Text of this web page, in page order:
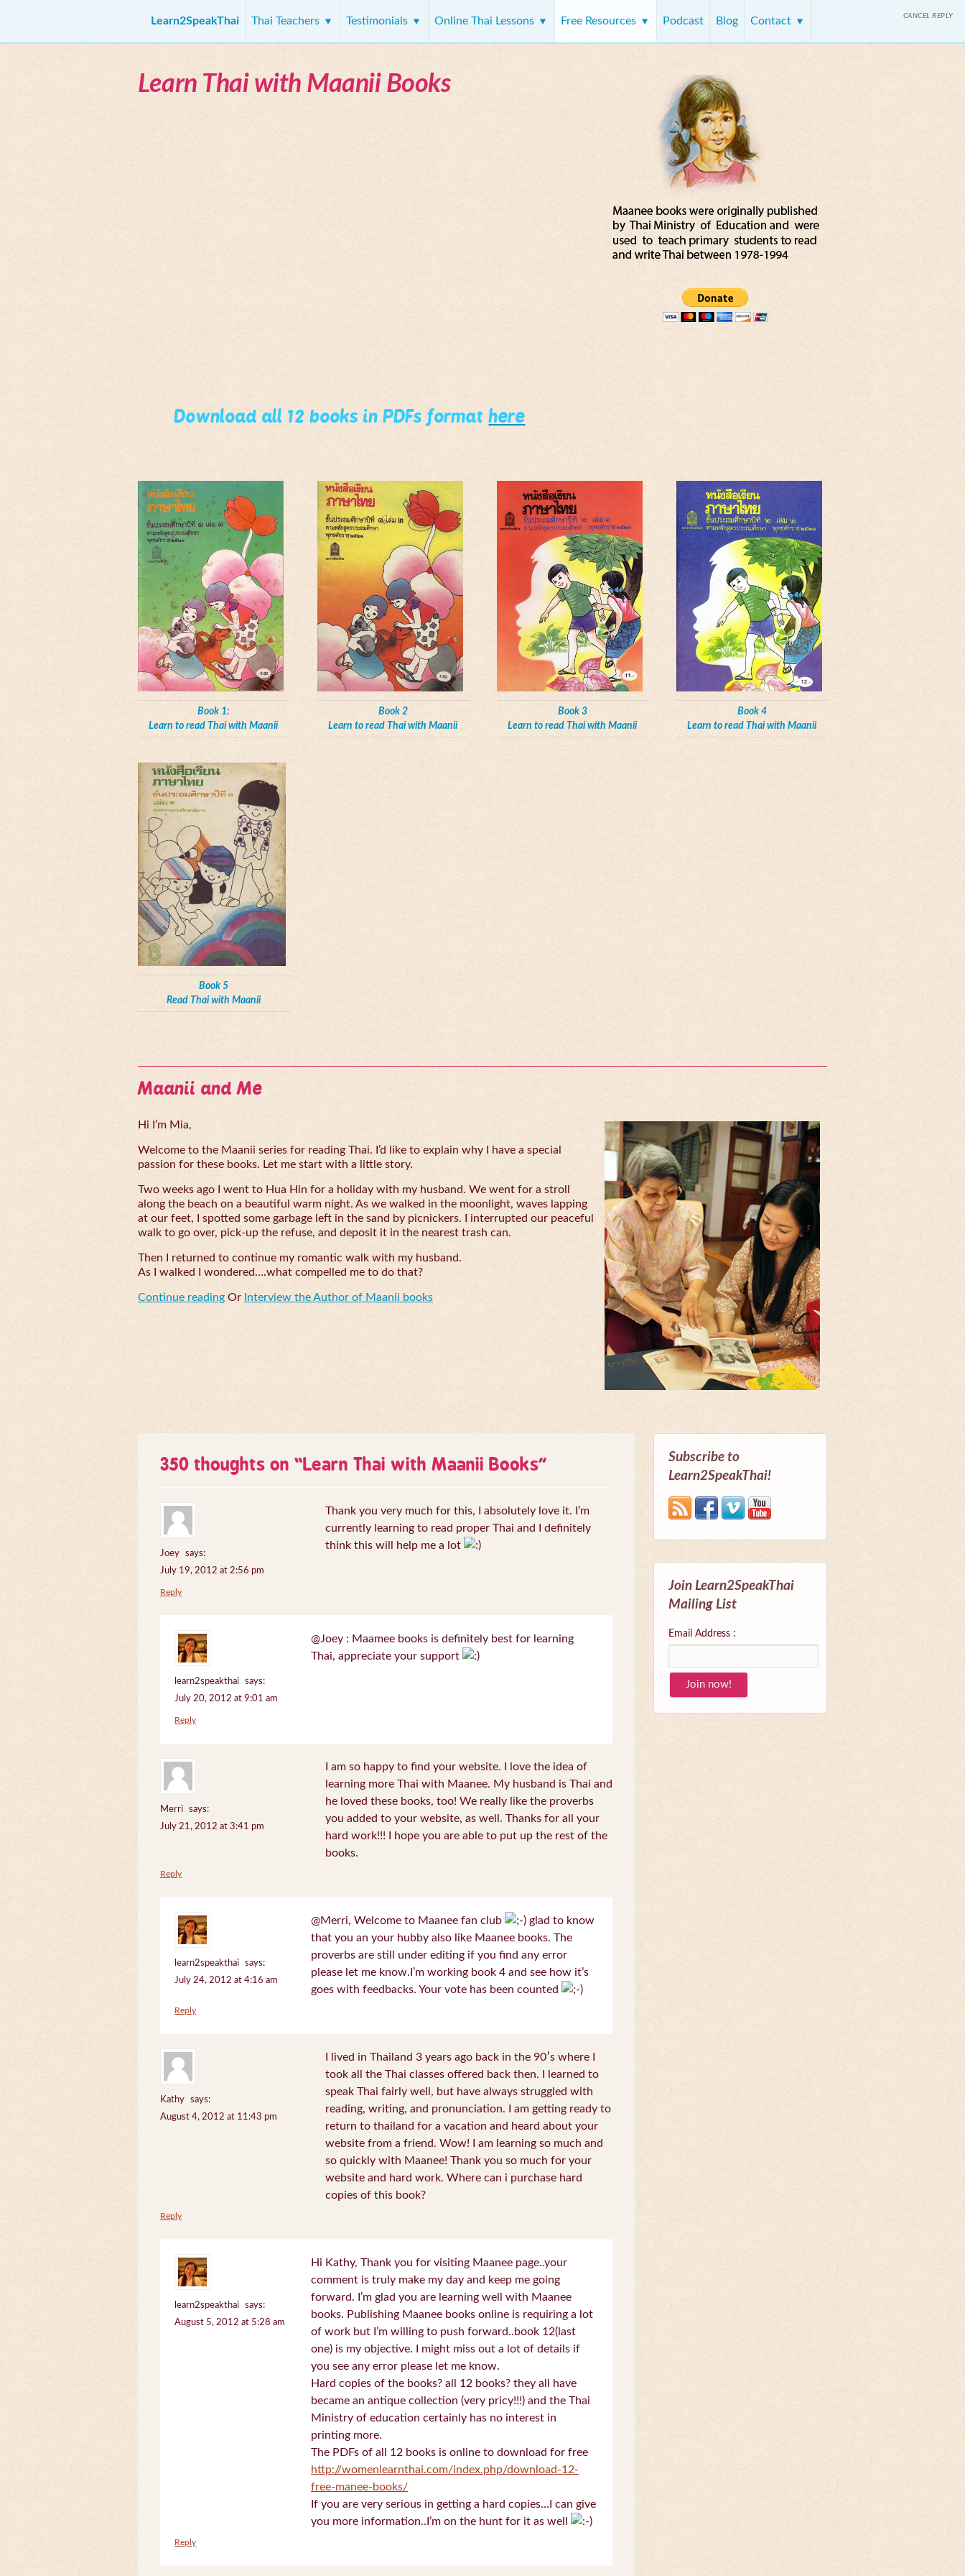
Learn2SpeakThai Thai Teachers Testimonials Online Thai Lessons Free Resources Podcast Blog Contact
Learn Thai with Maanii Books
Download all 12 books in PDFs formathere
Book 1:
Learn to read Thai with Maanii
Book 2
Learn to read Thai with Maanii
Book 3
Learn to read Thai with Maanii
Book 4
Learn to read Thai with Maanii
Book 5
Read Thai with Maanii
Maanii and Me
Hi I’m Mia,
Welcome to the Maanii series for reading Thai. I’d like to explain why I have a special
passion for these books. Let me start with a little story.
Two weeks ago I went to Hua Hin for a holiday with my husband. We went for a stroll
along the beach on a beautiful warm night. As we walked in the moonlight, waves lapping
at our feet, I spotted some garbage left in the sand by picnickers. I interrupted our peaceful
walk to go over, pick-up the refuse, and deposit it in the nearest trash can.
Then I returned to continue my romantic walk with my husband.
As I walked I wondered….what compelled me to do that?
Continue reading Or Interview the Author of Maanii books
350 thoughts on “Learn Thai with Maanii Books”
Joey
says:
July 19, 2012 at 2:56 pm
Thank you very much for this, I absolutely love it. I’m
currently learning to read proper Thai and I definitely
think this will help me a lot
Reply
learn2speakthai
says:
July 20, 2012 at 9:01 am
@Joey : Maamee books is definitely best for learning
Thai, appreciate your support
Reply
Merri
says:
July 21, 2012 at 3:41 pm
I am so happy to find your website. I love the idea of
learning more Thai with Maanee. My husband is Thai and
he loved these books, too! We really like the proverbs
you added to your website, as well. Thanks for all your
hard work!!! I hope you are able to put up the rest of the
books.
Reply
learn2speakthai
says:
July 24, 2012 at 4:16 am
@Merri, Welcome to Maanee fan club
glad to know
that you an your hubby also like Maanee books. The
proverbs are still under editing if you find any error
please let me know.I’m working book 4 and see how it’s
goes with feedbacks. Your vote has been counted
Reply
Kathy
says:
August 4, 2012 at 11:43 pm
I lived in Thailand 3 years ago back in the 90′s where I
took all the Thai classes offered back then. I learned to
speak Thai fairly well, but have always struggled with
reading, writing, and pronunciation. I am getting ready to
return to thailand for a vacation and heard about your
website from a friend. Wow! I am learning so much and
so quickly with Maanee! Thank you so much for your
website and hard work. Where can i purchase hard
copies of this book?
Reply
learn2speakthai
says:
August 5, 2012 at 5:28 am
Hi Kathy, Thank you for visiting Maanee page..your
comment is truly make my day and keep me going
forward. I’m glad you are learning well with Maanee
books. Publishing Maanee books online is requiring a lot
of work but I’m willing to push forward..book 12(last
one) is my objective. I might miss out a lot of details if
you see any error please let me know.
Hard copies of the books? all 12 books? they all have
became an antique collection (very pricy!!!) and the Thai
Ministry of education certainly has no interest in
printing more.
The PDFs of all 12 books is online to download for free
http://womenlearnthai.com/index.php/download-12-
free-manee-books/
If you are very serious in getting a hard copies…I can give
you more information..I’m on the hunt for it as well
Reply
CANCEL REPLY
Subscribe to
Learn2SpeakThai!
Join Learn2SpeakThai
Mailing List
Email Address :